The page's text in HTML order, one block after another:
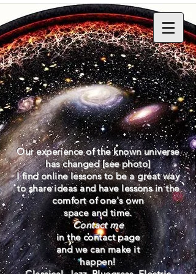
Our experience of the known universe
has changed [see photo]
I findonline lessons to be a great way
toshareideas and have lessons in the
comfortofone's own
space and time.
Contact me
in the contact page
andwecanmake it
happen!